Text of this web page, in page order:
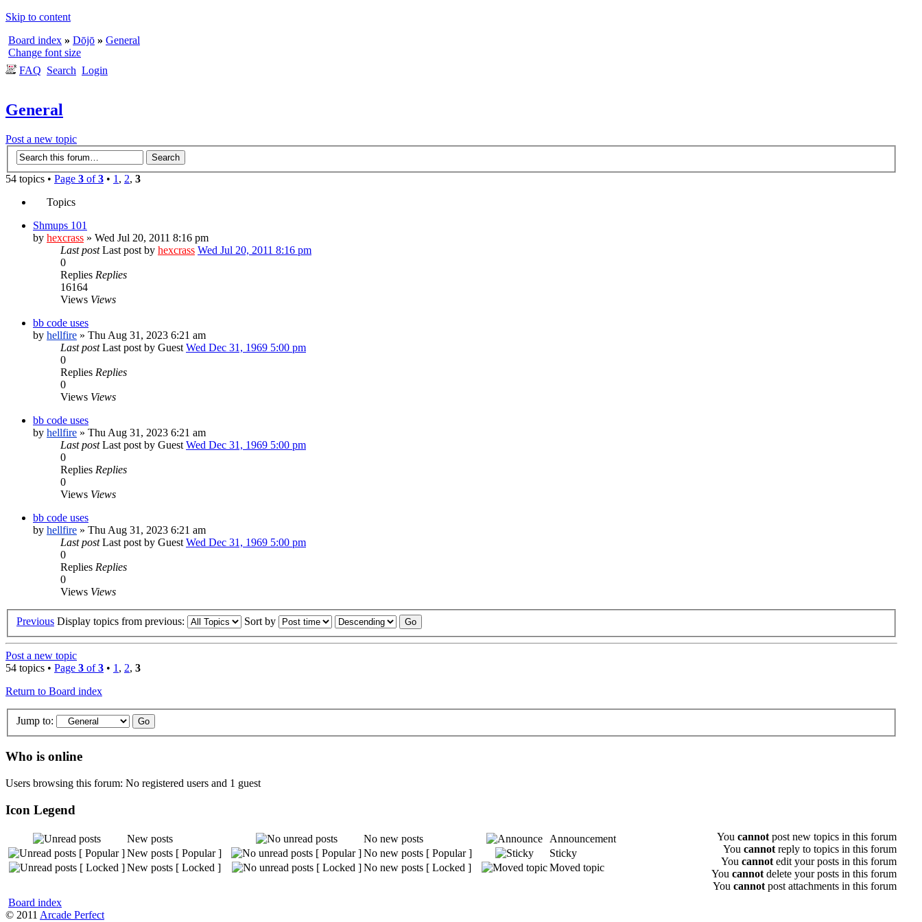
Skip to content
Board index » Dōjō » General
Change font size
FAQ Search Login
General
Post a new topic
54 topics • Page 3 of3 • 1, 2, 3
Topics
Shmups 101
by hexcrass » Wed Jul 20, 2011 8:16 pm
Last postLast post by hexcrass Wed Jul 20, 2011 8:16 pm
0
Replies Replies
16164
Views Views
bb code uses
by hellfire » Thu Aug 31, 2023 6:21 am
Last postLast post by GuestWed Dec 31, 1969 5:00 pm
0
Replies Replies
0
Views Views
bb code uses
by hellfire » Thu Aug 31, 2023 6:21 am
Last postLast post by GuestWed Dec 31, 1969 5:00 pm
0
Replies Replies
0
Views Views
bb code uses
by hellfire » Thu Aug 31, 2023 6:21 am
Last postLast post by GuestWed Dec 31, 1969 5:00 pm
0
Replies Replies
0
Views Views
Previous Display topics from previous: Sort by
Post a new topic
54 topics • Page 3 of3 • 1 , 2, 3
Return to Board index
Jump to:
Who is online
Users browsing this forum: No registered users and 1 guest
Icon Legend
New posts No new posts
Announcement
New posts [ Popular ]
No new posts [ Popular ]
Sticky
New posts [ Locked ]
No new posts [ Locked ] Moved topic
You cannotpost new topics in this forum
You cannotreply to topics in this forum
You cannotedit your posts in this forum
You cannotdelete your posts in this forum
You cannotpost attachments in this forum
Board index
© 2011 Arcade Perfect